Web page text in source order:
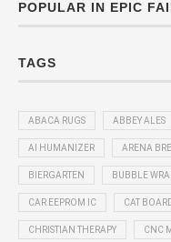
POPULAR IN EPIC
TAGS
ABACA RUGS ABBEY ALES
AI HUMANIZER ARENA
BIERGARTEN BUBBLE
CAR EEPROM IC CAT
CHRISTIAN THERAPY CNC